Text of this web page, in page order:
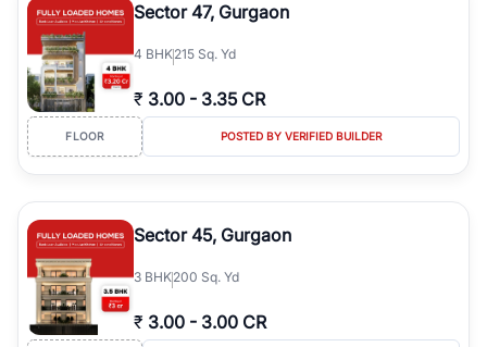
Sector 47, Gurgaon
4 BHK215 Sq. Yd
₹ 3.00 - 3.35 CR
FLOOR POSTED BY VERIFIED BUILDER
Sector 45, Gurgaon
3 BHK200 Sq. Yd
₹ 3.00 - 3.00 CR